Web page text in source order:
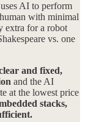
AI to perform
with minimal
extra for a robot
vs. one
and fixed,
and the AI
at the lowest price
stacks,